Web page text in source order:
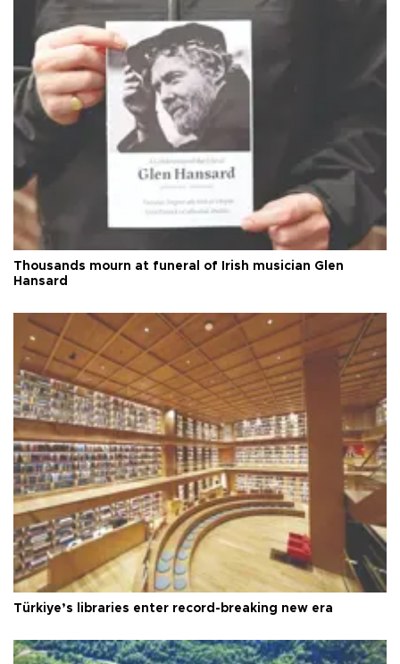
Thousands mourn at funeral of Irish musician Glen
Hansard
Türkiye’s libraries enter record-breaking new era